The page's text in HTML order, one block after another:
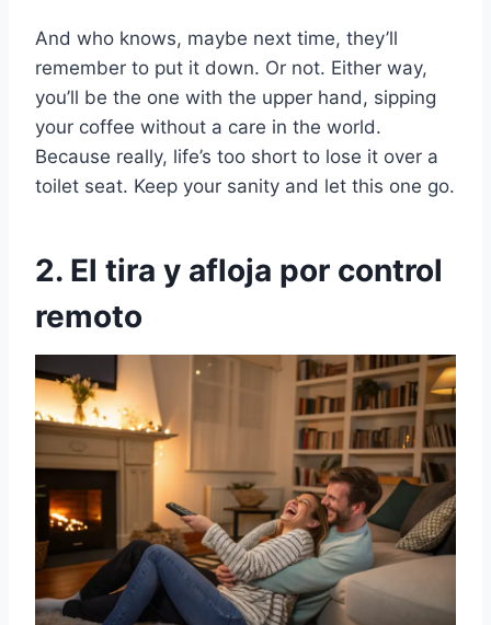
And who knows, maybe next time, they’ll
remember to put it down. Or not. Either way,
you’ll be the one with the upper hand, sipping
your coffee without a care in the world.
Because really, life’s too short to lose it over a
toilet seat. Keep your sanity and let this one go.
2. El tira y afloja por control
remoto